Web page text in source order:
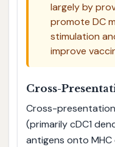
largely by
promote DC
stimulation
improve
Cross-
Cross-
(primarily cDC1
antigens onto MHC